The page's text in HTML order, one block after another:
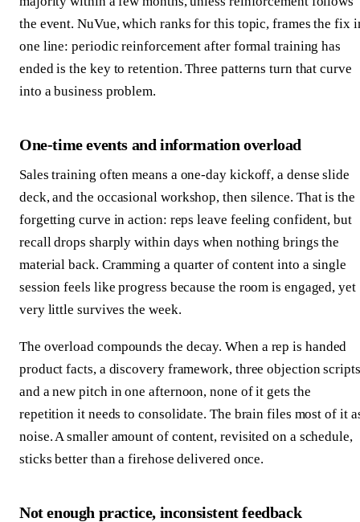
the event. NuVue, which ranks for this topic, frames the fix
one line: periodic reinforcement after formal training has
ended is the key to retention. Three patterns turn that curve
into a business problem.
One-time events and information overload
Sales training often means a one-day kickoff, a dense slide
deck, and the occasional workshop, then silence. That is the
forgetting curve in action: reps leave feeling confident, but
recall drops sharply within days when nothing brings the
material back. Cramming a quarter of content into a single
session feels like progress because the room is engaged, yet
very little survives the week.
The overload compounds the decay. When a rep is handed
product facts, a discovery framework, three objection
and a new pitch in one afternoon, none of it gets the
repetition it needs to consolidate. The brain files most of it
noise. A smaller amount of content, revisited on a schedule,
sticks better than a firehose delivered once.
Not enough practice, inconsistent feedback